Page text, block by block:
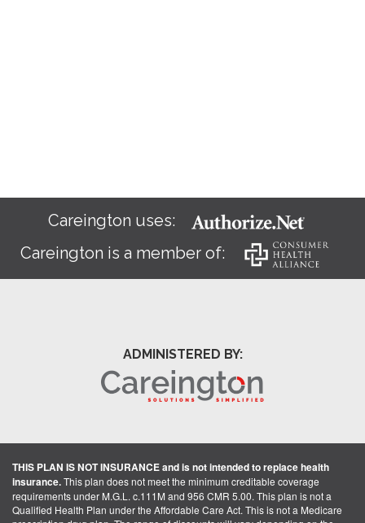
Careington uses:
Careington is a member of:
ADMINISTERED BY:
THIS PLAN IS NOT INSURANCE and is not intended to replace health
insurance.This plan does not meet the minimum creditable coverage
requirements under M.G.L. c.111M and 956 CMR 5.00. This plan is not a
Qualified Health Plan under the Affordable Care Act. This is not a Medicare